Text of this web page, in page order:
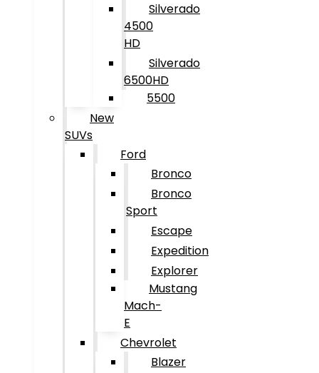
Silverado
4500
HD
Silverado
6500HD
5500
New
SUVs
Ford
Bronco
Bronco
Sport
Escape
Expedition
Explorer
Mustang
Mach-
E
Chevrolet
Blazer